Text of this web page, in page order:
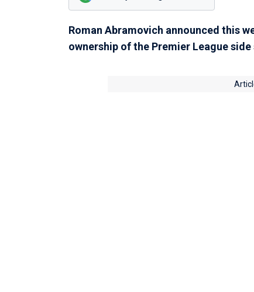
Roman Abramovich announced this
ownership of the Premier League side